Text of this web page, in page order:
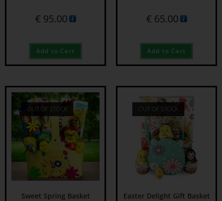
€95.00
Add to Cart
€65.00
Add to Cart
OUT OF STOCK
Sweet Spring Basket
OUT OF STOCK
Easter Delight Gift Basket